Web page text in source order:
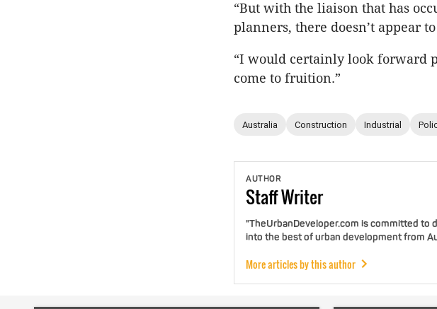
“But with the liaison that has
planners, there doesn’t appear
“I would certainly look forward
come to fruition.”
Australia Construction Industrial
AUTHOR
StaffWriter
"TheUrbanDeveloper.com is committed to
into the best of urban development from
More articles by this author